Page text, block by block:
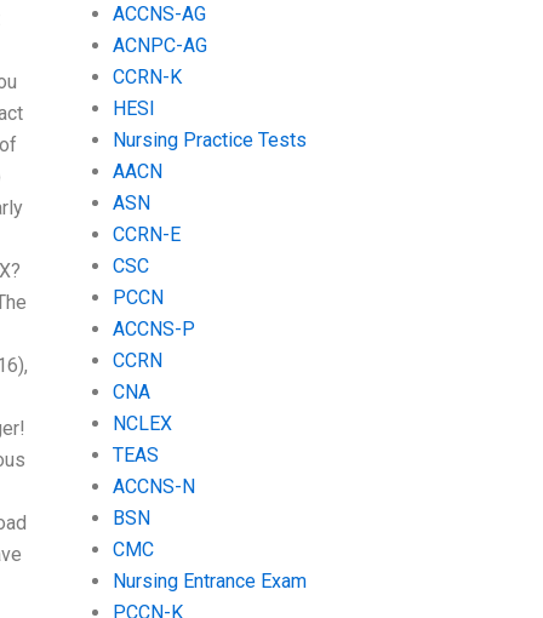
ACCNS-AG
ACNPC-AG
CCRN-K
HESI
Nursing Practice Tests
AACN
ASN
CCRN-E
CSC
PCCN
ACCNS-P
CCRN
CNA
NCLEX
TEAS
ACCNS-N
BSN
CMC
Nursing Entrance Exam
PCCN-K